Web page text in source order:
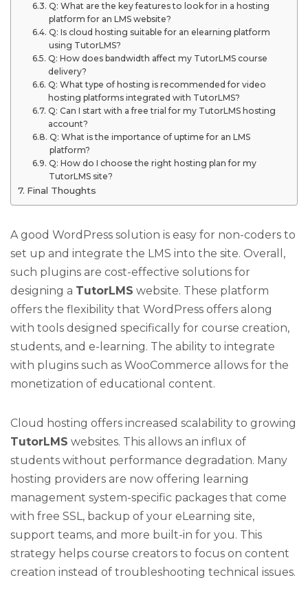
Q: What are the key features to look for in a hosting
platform for an LMS website?
Q: Is cloud hosting suitable for an elearning platform
using TutorLMS?
Q: How does bandwidth affect my TutorLMS course
delivery?
Q: What type of hosting is recommended for video
hosting platforms integrated with TutorLMS?
Q: Can I start with a free trial for my TutorLMS hosting
account?
Q: What is the importance of uptime for an LMS
platform?
Q: How do I choose the right hosting plan for my
TutorLMS site?
Final Thoughts
A good WordPress solution is easy for non-coders to
set up and integrate the LMS into the site. Overall,
such plugins are cost-effective solutions for
designing a TutorLMS website. These platform
offers the flexibility that WordPress offers along
with tools designed specifically for course creation,
students, and e-learning. The ability to integrate
with plugins such as WooCommerce allows for the
monetization of educational content.
Cloud hosting offers increased scalability to growing
TutorLMS websites. This allows an influx of
students without performance degradation. Many
hosting providers are now offering learning
management system-specific packages that come
with free SSL, backup of your eLearning site,
support teams, and more built-in for you. This
strategy helps course creators to focus on content
creation instead of troubleshooting technical issues.